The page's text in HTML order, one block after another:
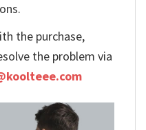
the purchase,
the problem via